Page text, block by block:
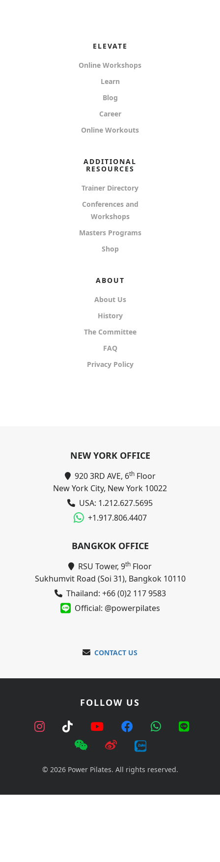
ELEVATE
Online Workshops
Learn
Blog
Career
Online Workouts
ADDITIONAL
RESOURCES
Trainer Directory
Conferences and
Workshops
Masters Programs
Shop
ABOUT
About Us
History
The Committee
FAQ
Privacy Policy
NEW YORK OFFICE
920 3RD AVE, 6thFloor
New York City, New York 10022
USA: 1.212.627.5695
+1.917.806.4407
BANGKOK OFFICE
RSU Tower, 9th Floor
Sukhumvit Road (Soi 31), Bangkok 10110
Thailand: +66 (0)2 117 9583
Official: @powerpilates
CONTACT US
FOLLOW US
© 2026 Power Pilates. All rights reserved.